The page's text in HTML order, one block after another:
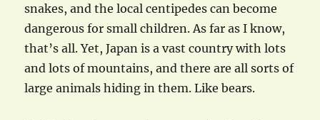
snakes, and the local centipedes can become
dangerous for small children. As far as I know,
that’s all. Yet, Japan is a vast country with lots
and lots of mountains, and there are all sorts of
large animals hiding in them. Like bears.